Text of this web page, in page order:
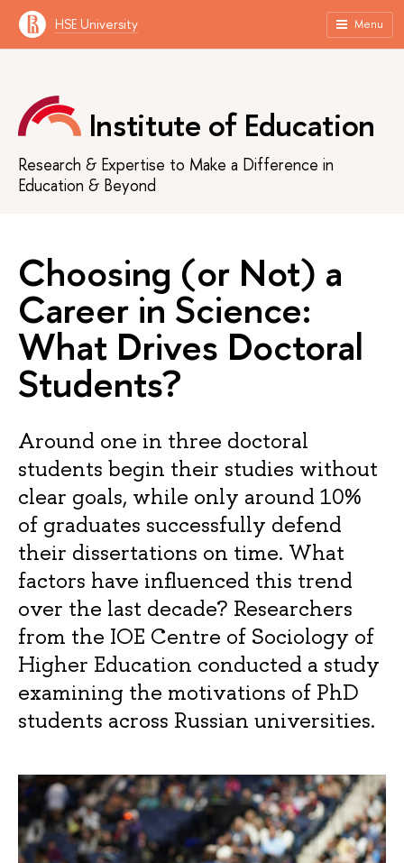
HSE University Menu
Institute of Education
Research & Expertise to Make a Difference in
Education & Beyond
Choosing (or Not) a
Career in Science:
What Drives Doctoral
Students?
Around one in three doctoral
students begin their studies without
clear goals, while only around 10%
of graduates successfully defend
their dissertations on time. What
factors have influenced this trend
over the last decade? Researchers
from the IOE Centre of Sociology of
Higher Education conducted a study
examining the motivations of PhD
students across Russian universities.